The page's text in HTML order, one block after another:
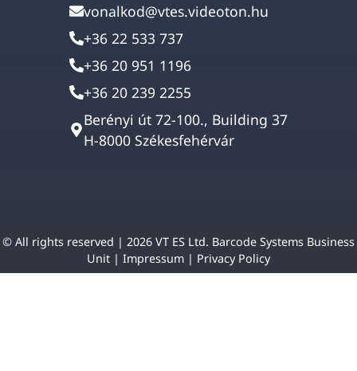
vonalkod@vtes.videoton.hu
+36 22 533 737
+36 20 951 1196
+36 20 239 2255
Berényi út 72-100., Building 37
H-8000 Székesfehérvár
© All rights reserved | 2026 VT ES Ltd. Barcode Systems Business
Unit | Impressum | Privacy Policy